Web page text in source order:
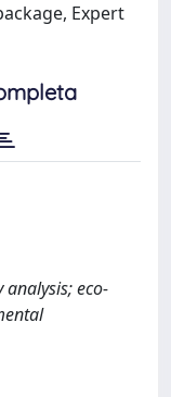
Expert
analysis; eco-